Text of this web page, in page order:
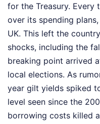
for the Treasury. Every
over its spending
UK. This left the
shocks, including the
breaking point arrived
local elections. As
year gilt yields spiked
level seen since the
borrowing costs killed